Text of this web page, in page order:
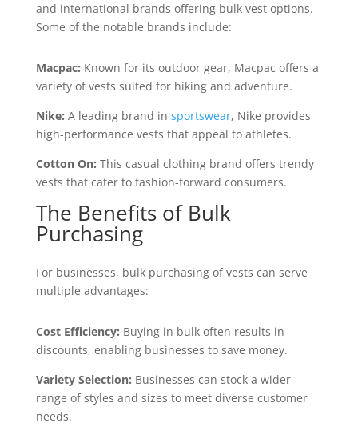
and international brands offering bulk vest options.
Some of the notable brands include:
Macpac: Known for its outdoor gear, Macpac offers a
variety of vests suited for hiking and adventure.
Nike: A leading brand in sportswear, Nike provides
high-performance vests that appeal to athletes.
Cotton On: This casual clothing brand offers trendy
vests that cater to fashion-forward consumers.
The Benefits of Bulk
Purchasing
For businesses, bulk purchasing of vests can serve
multiple advantages:
Cost Efficiency: Buying in bulk often results in
discounts, enabling businesses to save money.
Variety Selection: Businesses can stock a wider
range of styles and sizes to meet diverse customer
needs.